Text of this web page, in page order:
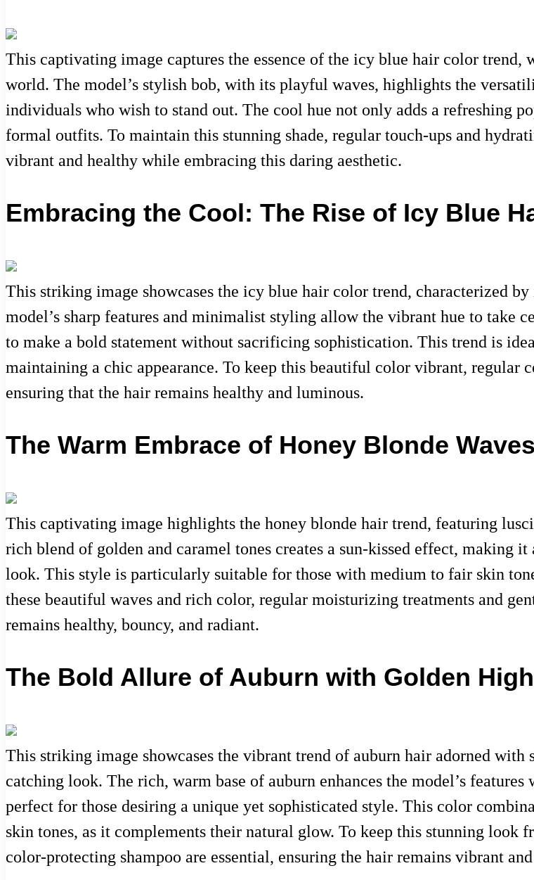
This captivating image captures the essence of the icy blue hair color trend,
world. The model’s stylish bob, with its playful waves, highlights the
individuals who wish to stand out. The cool hue not only adds a refreshing
formal outfits. To maintain this stunning shade, regular touch-ups and
vibrant and healthy while embracing this daring aesthetic.
Embracing the Cool: The Rise of Icy Blue
This striking image showcases the icy blue hair color trend, characterized
model’s sharp features and minimalist styling allow the vibrant hue to take
to make a bold statement without sacrificing sophistication. This trend is
maintaining a chic appearance. To keep this beautiful color vibrant, regular
ensuring that the hair remains healthy and luminous.
The Warm Embrace of Honey Blonde Waves
This captivating image highlights the honey blonde hair trend, featuring
rich blend of golden and caramel tones creates a sun-kissed effect,
look. This style is particularly suitable for those with medium to fair skin
these beautiful waves and rich color, regular moisturizing treatments and
remains healthy, bouncy, and radiant.
The Bold Allure of Auburn with Golden
This striking image showcases the vibrant trend of auburn hair adorned
catching look. The rich, warm base of auburn enhances the model’s
perfect for those desiring a unique yet sophisticated style. This color
skin tones, as it complements their natural glow. To keep this stunning look
color-protecting shampoo are essential, ensuring the hair remains vibrant